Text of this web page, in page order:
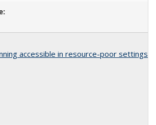
accessible in resource-poor settings